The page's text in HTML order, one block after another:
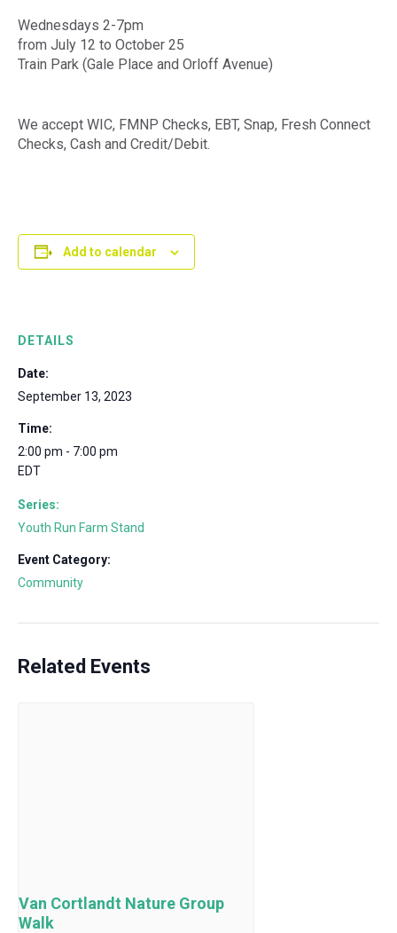
Wednesdays 2-7pm
from July 12 to October 25
Train Park (Gale Place and Orloff Avenue)
We accept WIC, FMNP Checks, EBT, Snap, Fresh Connect
Checks, Cash and Credit/Debit.
Add to calendar
DETAILS
Date:
September 13, 2023
Time:
2:00 pm - 7:00 pm
EDT
Series:
Youth Run Farm Stand
Event Category:
Community
Related Events
Van Cortlandt Nature Group
Walk